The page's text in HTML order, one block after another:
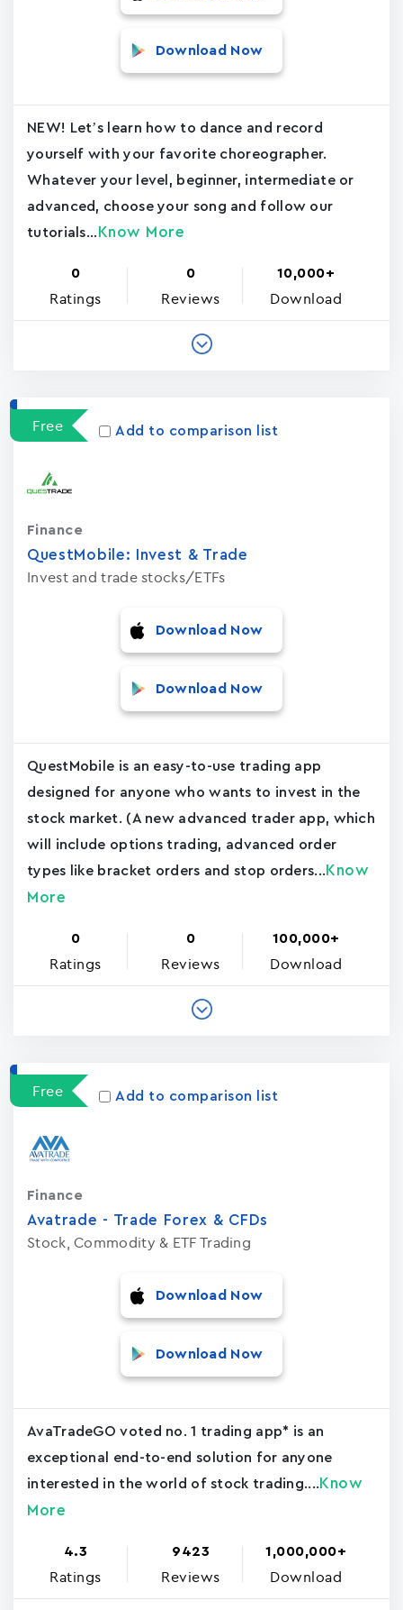
Download Now
NEW! Let’s learn how to dance and record
yourself with your favorite choreographer.
Whatever your level, beginner, intermediate or
advanced, choose your song and follow our
tutorials... Know More
0
Ratings
0
Reviews
10,000+
Download
Free Add to comparison list
QuestMobile: Invest & Trade
Invest and trade stocks/ETFs
Finance
Download Now
Download Now
QuestMobile is an easy-to-use trading app
designed for anyone who wants to invest in the
stock market. (A new advanced trader app, which
will include options trading, advanced order
types like bracket orders and stop orders... Know
More
0
Ratings
0
Reviews
100,000+
Download
Free Add to comparison list
Avatrade - Trade Forex & CFDs
Stock, Commodity & ETF Trading
Finance
Download Now
Download Now
AvaTradeGO voted no. 1 trading app* is an
exceptional end-to-end solution for anyone
interested in the world of stock trading.... Know
More
4.3
Ratings
9423
Reviews
1,000,000+
Download